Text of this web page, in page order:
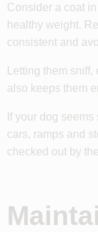
Consider a coat
healthy weight.
consistent and
Letting them
also keeps them
If your dog
cars, ramps and
checked out by